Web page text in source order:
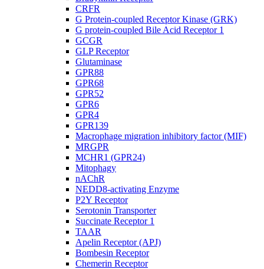
CRFR
G Protein-coupled Receptor Kinase (GRK)
G protein-coupled Bile Acid Receptor 1
GCGR
GLP Receptor
Glutaminase
GPR88
GPR68
GPR52
GPR6
GPR4
GPR139
Macrophage migration inhibitory factor (MIF)
MRGPR
MCHR1 (GPR24)
Mitophagy
nAChR
NEDD8-activating Enzyme
P2Y Receptor
Serotonin Transporter
Succinate Receptor 1
TAAR
Apelin Receptor (APJ)
Bombesin Receptor
Chemerin Receptor